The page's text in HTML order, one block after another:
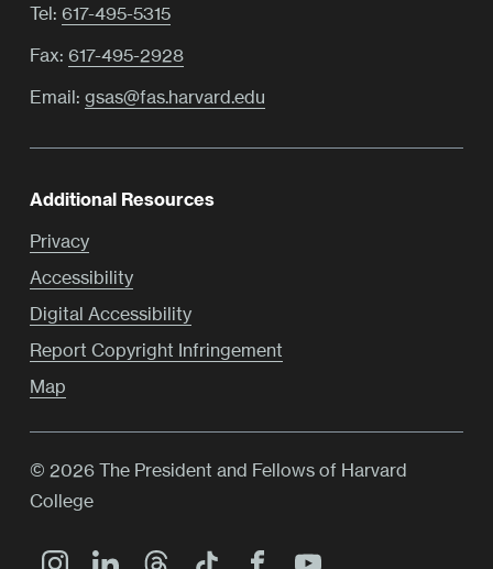
Tel: 617-495-5315
Fax: 617-495-2928
Email: gsas@fas.harvard.edu
Additional Resources
Privacy
Accessibility
Digital Accessibility
Report Copyright Infringement
Map
© 2026 The President and Fellows of Harvard
College